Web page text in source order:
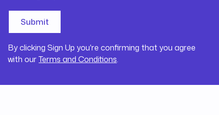
By clicking Sign Up you're confirming that you agree
with ourTerms and Conditions.